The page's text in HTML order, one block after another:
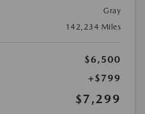
Gray
142,234 Miles
$6,500
+$799
$7,299